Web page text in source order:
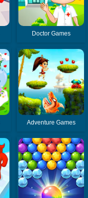
Doctor Games
Adventure Games